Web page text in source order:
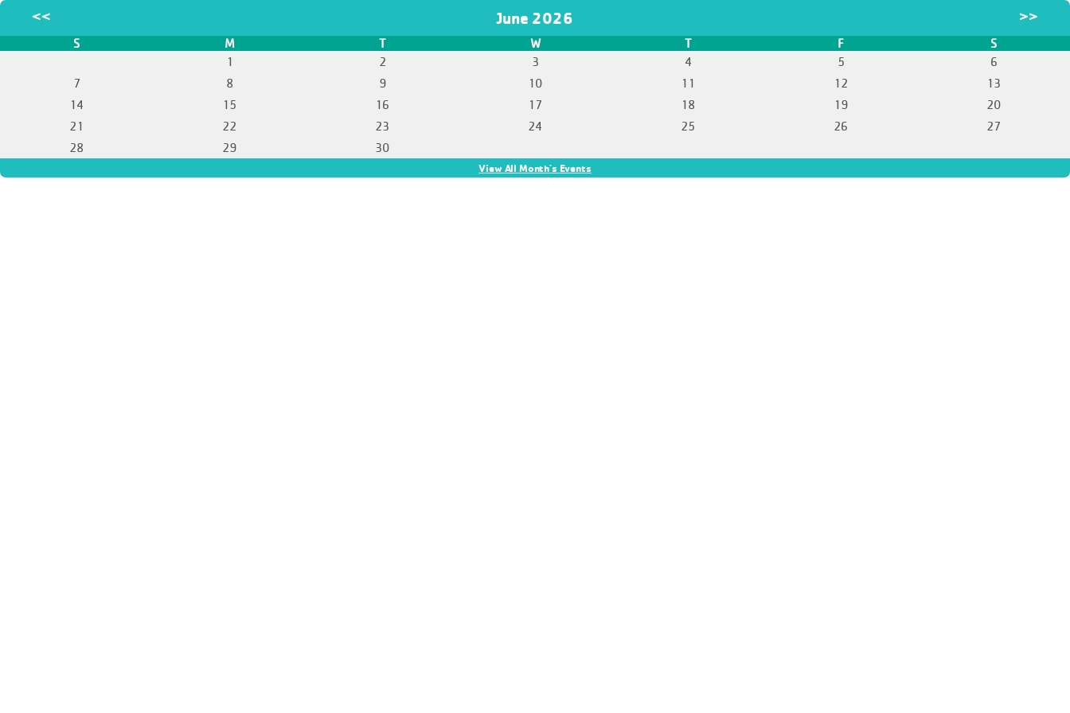
<< June 2026 >>
S M T W T F
S
1
2 3 4 5
6
7
8 9 10 11 12
13
14
15 16 17 18 19
20
21
22 23 24 25 26
27
28
29 30
View All Month's Events